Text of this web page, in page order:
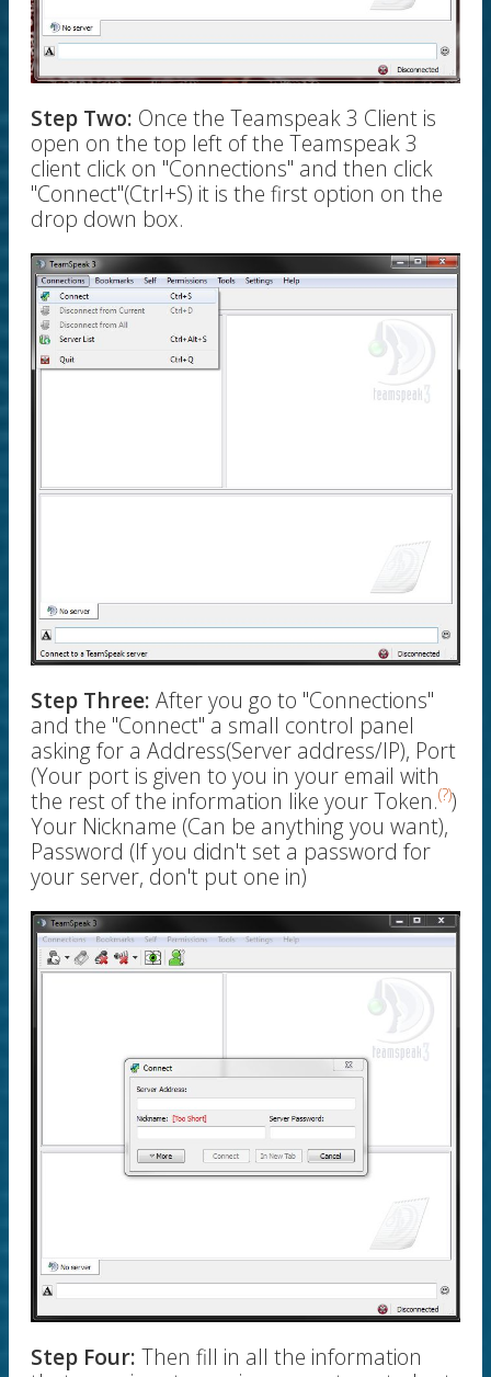
Step Two: Once the Teamspeak 3 Client is
open on the top left of the Teamspeak 3
client click on "Connections" and then click
"Connect"(Ctrl+S) it is the first option on the
drop down box.
Step Three: After you go to "Connections"
and the "Connect" a small control panel
asking for a Address(Server address/IP), Port
(Your port is given to you in your email with
the rest of the information like your Token.(?))
Your Nickname (Can be anything you want),
Password (If you didn't set a password for
your server, don't put one in)
Step Four: Then fill in all the information